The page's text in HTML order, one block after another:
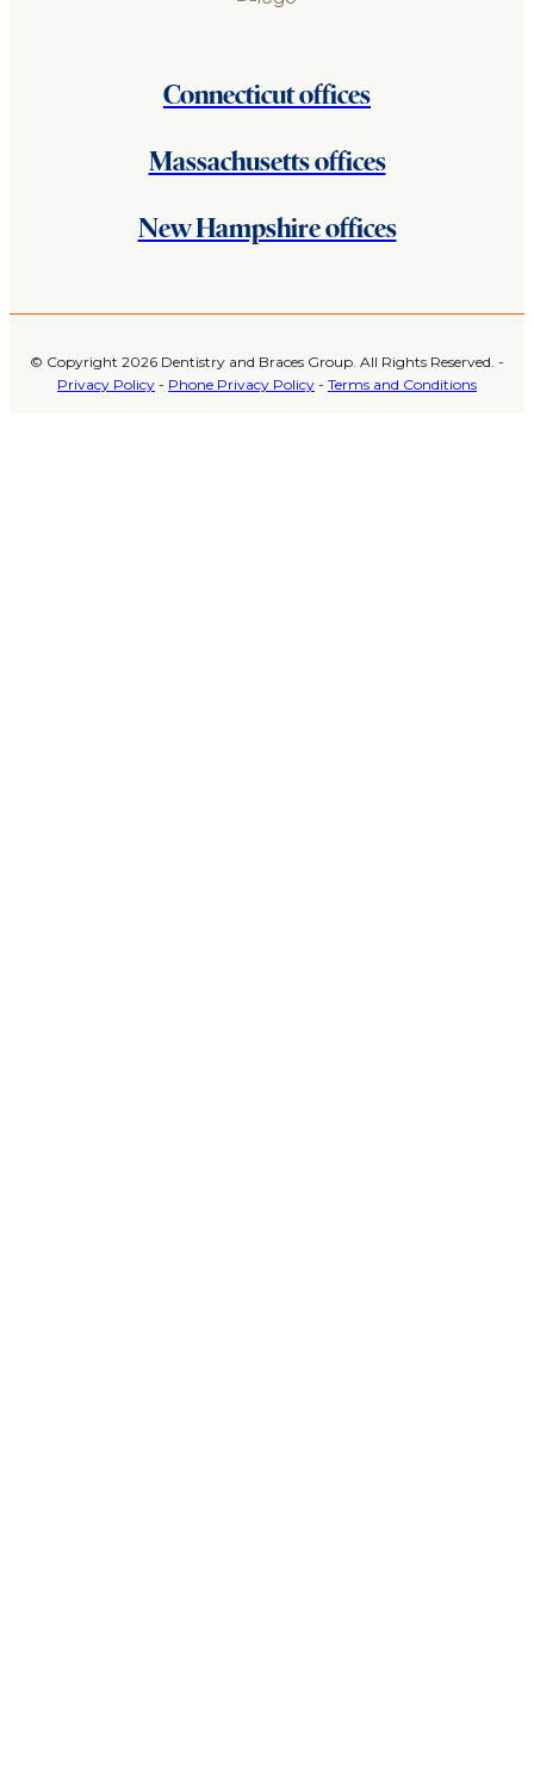
Connecticut offices
Massachusetts offices
New Hampshire offices
© Copyright 2026 Dentistry and Braces Group. All Rights Reserved. -
Privacy Policy - Phone Privacy Policy - Terms and Conditions